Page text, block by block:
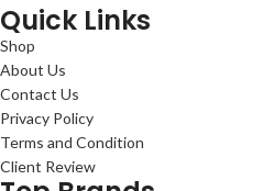
Quick Links
Shop
About Us
Contact Us
Privacy Policy
Terms and Condition
Client Review